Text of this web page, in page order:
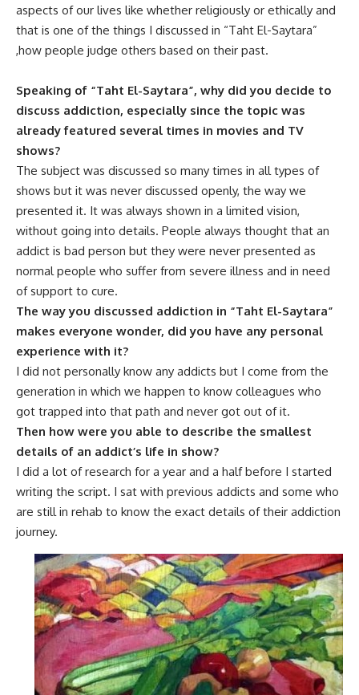
aspects of our lives like whether religiously or ethically and
that is one of the things I discussed in “Taht El-Saytara”
,how people judge others based on their past.
Speaking of “Taht El-Saytara”, why did you decide to
discuss addiction, especially since the topic was
already featured several times in movies and TV
shows?
The subject was discussed so many times in all types of
shows but it was never discussed openly, the way we
presented it. It was always shown in a limited vision,
without going into details. People always thought that an
addict is bad person but they were never presented as
normal people who suffer from severe illness and in need
of support to cure.
The way you discussed addiction in “Taht El-Saytara”
makes everyone wonder, did you have any personal
experience with it?
I did not personally know any addicts but I come from the
generation in which we happen to know colleagues who
got trapped into that path and never got out of it.
Then how were you able to describe the smallest
details of an addict’s life in show?
I did a lot of research for a year and a half before I started
writing the script. I sat with previous addicts and some who
are still in rehab to know the exact details of their addiction
journey.